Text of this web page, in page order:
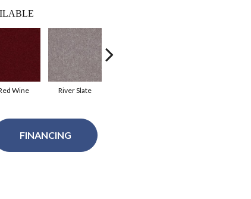
Wine River Slate
FINANCING